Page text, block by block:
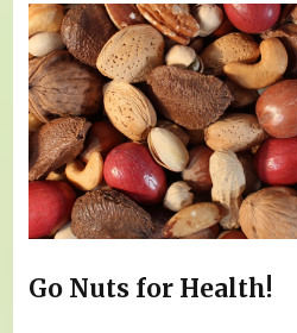
Go Nuts for Health!